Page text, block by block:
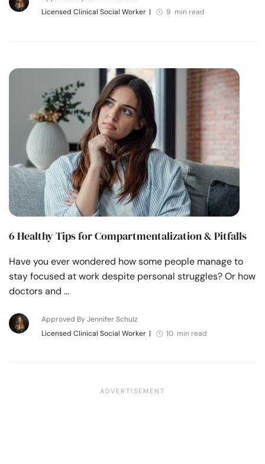
Licensed Clinical Social Worker | 9 min read
6 Healthy Tips for Compartmentalization & Pitfalls
Have you ever wondered how some people manage to
stay focused at work despite personal struggles? Or how
doctors and …
Approved By Jennifer Schulz
Licensed Clinical Social Worker | 10 min read